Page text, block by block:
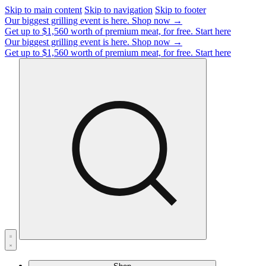
Skip to main content Skip to navigation Skip to footer
Our biggest grilling event is here. Shop now →
Get up to $1,560 worth of premium meat, for free. Start here
Our biggest grilling event is here. Shop now →
Get up to $1,560 worth of premium meat, for free. Start here